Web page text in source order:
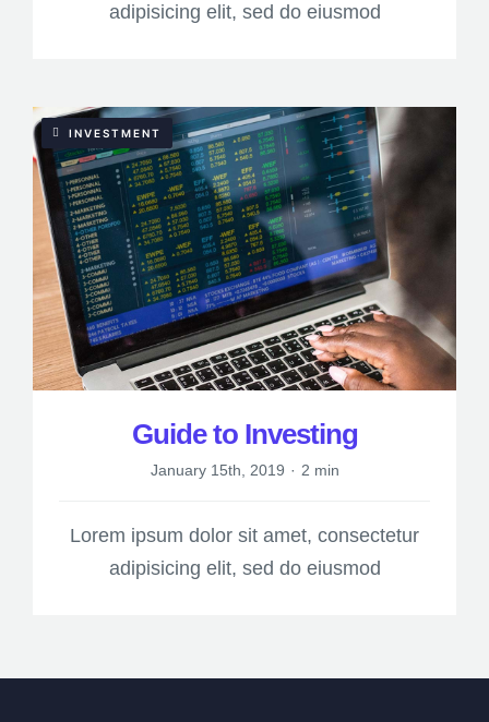
adipisicing elit, sed do eiusmod
INVESTMENT
Guide to Investing
January 15th, 2019 · 2 min
Lorem ipsum dolor sit amet, consectetur
adipisicing elit, sed do eiusmod